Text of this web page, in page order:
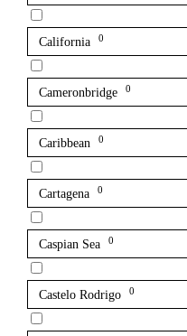
California 0
Cameronbridge 0
Caribbean 0
Cartagena 0
Caspian Sea 0
Castelo Rodrigo 0